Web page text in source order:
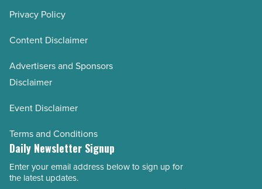
Privacy Policy
Content Disclaimer
Advertisers and Sponsors
Disclaimer
Event Disclaimer
Terms and Conditions
Daily Newsletter Signup
Email
Address
Enter your email address below to sign up for
the latest updates.